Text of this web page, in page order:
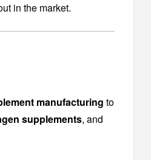
in the market.
manufacturing to
supplements, and